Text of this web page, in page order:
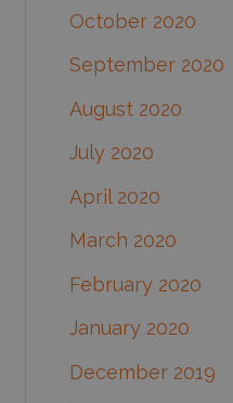
October 2020
September 2020
August 2020
July 2020
April 2020
March 2020
February 2020
January 2020
December 2019